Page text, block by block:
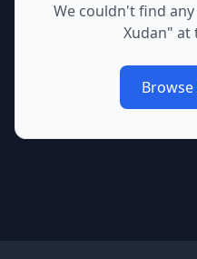
We couldn't find
Xudan" at
Browse